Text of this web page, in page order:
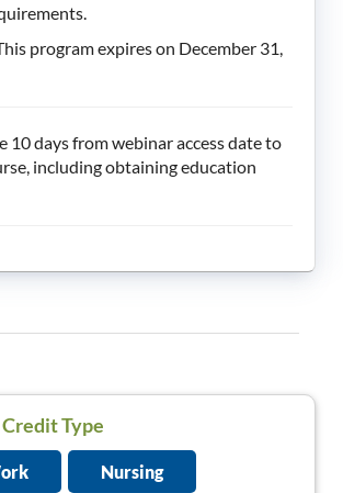
program expires on December 31,
10 days from webinar access date to
including obtaining education
Type
Nursing